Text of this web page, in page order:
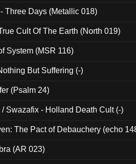
Three Days (Metallic 018)
Cult Of The Earth (North 019)
System (MSR 116)
But Suffering (-)
(Psalm 24)
Swazafix - Holland Death Cult (-)
The Pact of Debauchery (echo
(AR 023)